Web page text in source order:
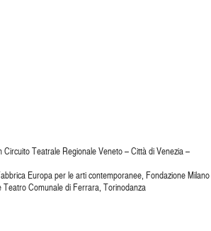
Teatrale Regionale Veneto – Città di Venezia –
Europa per le arti contemporanee, Fondazione Milano
Teatro Comunale di Ferrara, Torinodanza